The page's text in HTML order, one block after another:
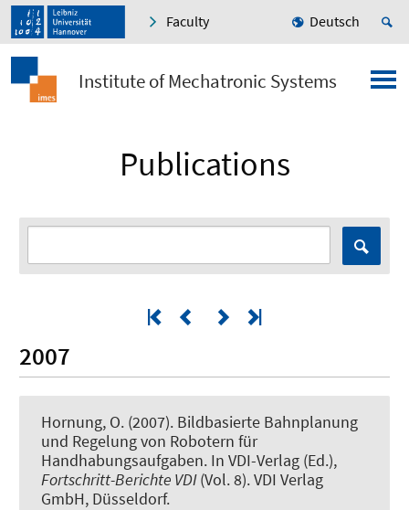
Faculty Deutsch
Institute of Mechatronic Systems
Publications
2007
Hornung, O. (2007). Bildbasierte Bahnplanung
und Regelung von Robotern für
Handhabungsaufgaben. In VDI-Verlag (Ed.),
Fortschritt-Berichte VDI(Vol. 8). VDI Verlag
GmbH, Düsseldorf.